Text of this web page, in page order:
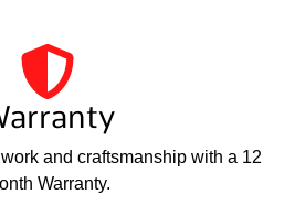
and craftsmanship with a 12
Warranty.